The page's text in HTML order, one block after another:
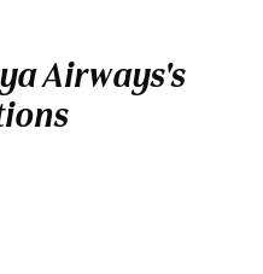
Airways's